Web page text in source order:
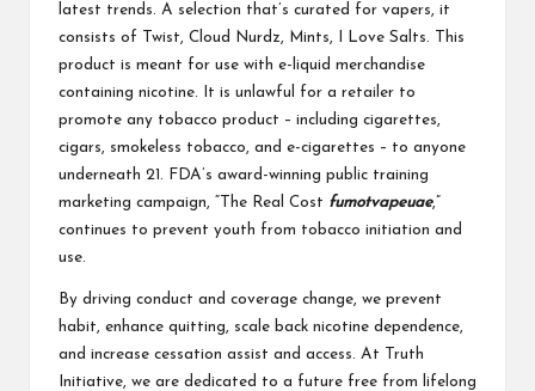
latest trends. A selection that’s curated for vapers, it
consists of Twist, Cloud Nurdz, Mints, I Love Salts. This
product is meant for use with e-liquid merchandise
containing nicotine. It is unlawful for a retailer to
promote any tobacco product – including cigarettes,
cigars, smokeless tobacco, and e-cigarettes – to anyone
underneath 21. FDA’s award-winning public training
marketing campaign, “The Real Cost fumotvapeuae,”
continues to prevent youth from tobacco initiation and
use.
By driving conduct and coverage change, we prevent
habit, enhance quitting, scale back nicotine dependence,
and increase cessation assist and access. At Truth
Initiative, we are dedicated to a future free from lifelong